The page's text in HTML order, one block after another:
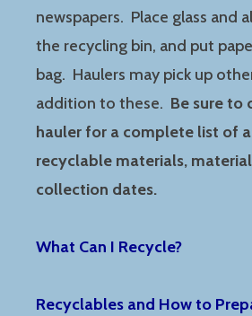
newspapers. Place glass and
the recycling bin, and put
bag. Haulers may pick up
addition to these. Be sure to
hauler for a complete list of
recyclable materials,
collection dates.
What Can I Recycle?
Recyclables and How to